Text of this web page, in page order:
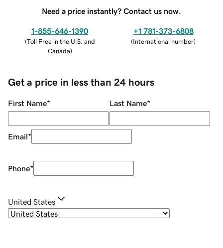
Need a price instantly? Contact us now.
1-855-646-1390
(Toll Free in the U.S. and
Canada)
+1 781-373-6808
(International number)
Get a price in less than 24 hours
First Name* Last Name*
Email*
Phone*
United States